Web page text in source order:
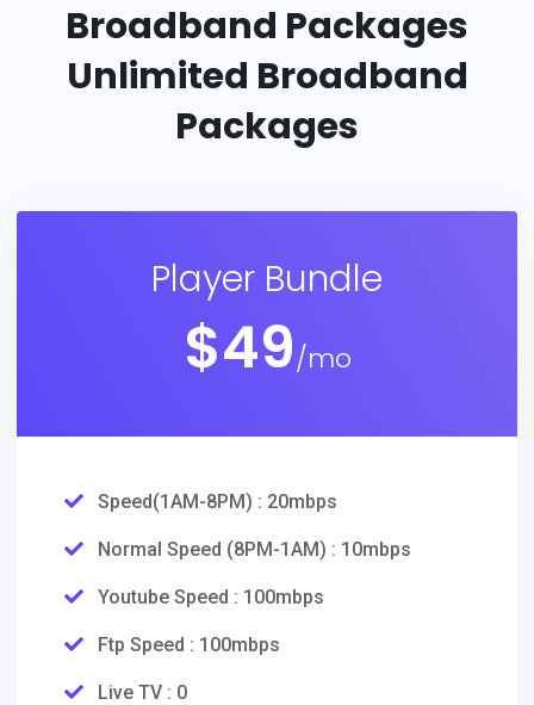
Broadband Packages
Unlimited Broadband
Packages
Player Bundle
$49/mo
Speed(1AM-8PM) : 20mbps
Normal Speed (8PM-1AM) : 10mbps
Youtube Speed : 100mbps
Ftp Speed : 100mbps
Live TV : 0